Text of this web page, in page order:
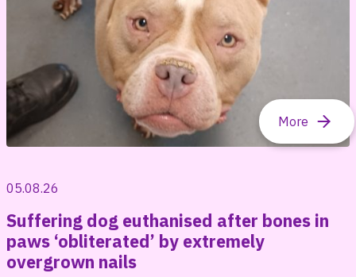
05.08.26
Suffering dog euthanised after bones in
paws ‘obliterated’ by extremely
overgrown nails